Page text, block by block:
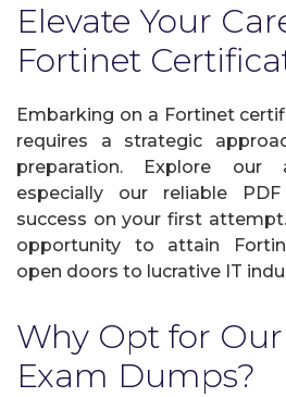
Elevate Your
Fortinet
Embarking on a Fortinet
requires a strategic
preparation. Explore our
especially our reliable
success on your first
opportunity to attain
open doors to lucrative IT
Why Opt for
Exam Dumps?